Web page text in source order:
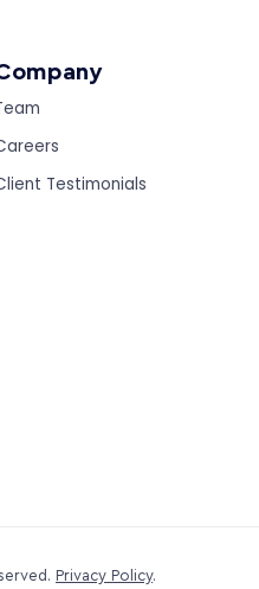
Testimonials
Privacy Policy.